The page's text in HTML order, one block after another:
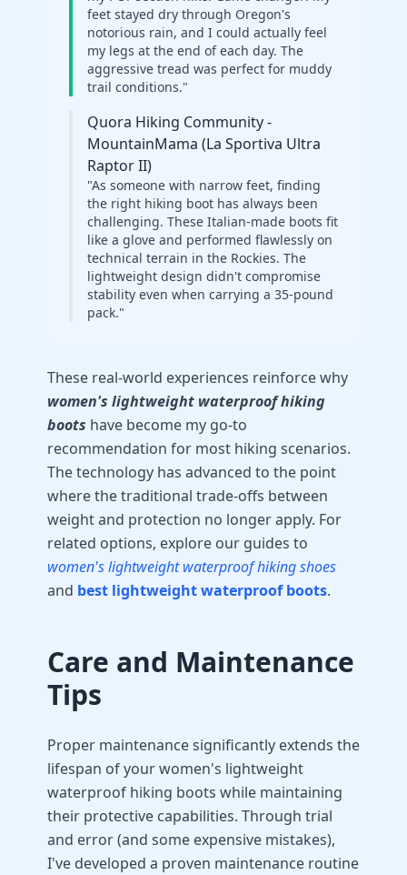
feet stayed dry through Oregon's
notorious rain, and I could actually feel
my legs at the end of each day. The
aggressive tread was perfect for muddy
trail conditions."
Quora Hiking Community -
MountainMama (La Sportiva Ultra
Raptor II)
"As someone with narrow feet, finding
the right hiking boot has always been
challenging. These Italian-made boots fit
like a glove and performed flawlessly on
technical terrain in the Rockies. The
lightweight design didn't compromise
stability even when carrying a 35-pound
pack."
These real-world experiences reinforce why
women's lightweight waterproof hiking
boots have become my go-to
recommendation for most hiking scenarios.
The technology has advanced to the point
where the traditional trade-offs between
weight and protection no longer apply. For
related options, explore our guides to
women's lightweight waterproof hiking shoes
and best lightweight waterproof boots.
Care and Maintenance
Tips
Proper maintenance significantly extends the
lifespan of your women's lightweight
waterproof hiking boots while maintaining
their protective capabilities. Through trial
and error (and some expensive mistakes),
I've developed a proven maintenance routine